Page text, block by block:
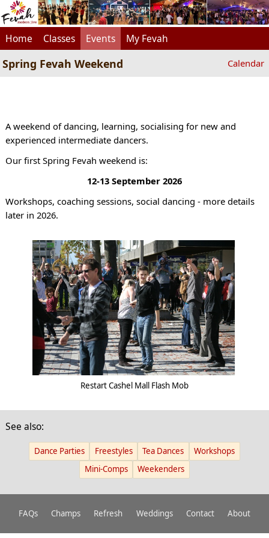
Home Classes Events My Fevah
Spring Fevah Weekend Calendar
A weekend of dancing, learning, socialising for new and
experienced intermediate dancers.
Our first Spring Fevah weekend is:
12-13 September 2026
Workshops, coaching sessions, social dancing - more details
later in 2026.
Restart Cashel Mall Flash Mob
See also:
Dance Parties Freestyles Tea Dances
Workshops
Mini-Comps
Weekenders
FAQs Champs Refresh Weddings Contact About